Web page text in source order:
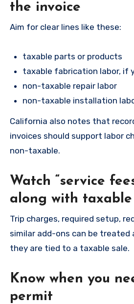
the invoice
Aim for clear lines like these:
taxable parts or products
taxable fabrication labor, if
non-taxable repair labor
non-taxable installation
California also notes that
invoices should support labor
non-taxable.
Watch “service
along with taxable
Trip charges, required setup,
similar add-ons can be treated
they are tied to a taxable sale.
Know when you
permit